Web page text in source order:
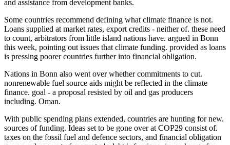
and assistance from development banks.
Some countries recommend defining what climate finance is not.
Loans supplied at market rates, export credits - neither of. these need
to count, arbitrators from little island nations have. argued in Bonn
this week, pointing out issues that climate funding. provided as loans
is pressing poorer countries further into financial obligation.
Nations in Bonn also went over whether commitments to cut.
nonrenewable fuel source aids might be reflected in the climate
finance. goal - a proposal resisted by oil and gas producers
including. Oman.
With public spending plans extended, countries are hunting for new.
sources of funding. Ideas set to be gone over at COP29 consist of.
taxes on the fossil fuel and defence sectors, and financial obligation